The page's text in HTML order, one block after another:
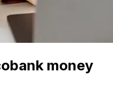
money